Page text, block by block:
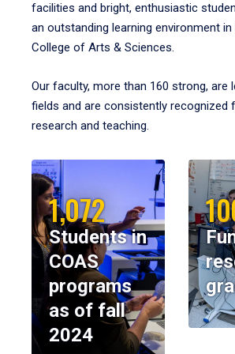
facilities and bright, enthusiastic
an outstanding learning environment in
College of Arts & Sciences.
Our faculty, more than 160 strong, are
fields and are consistently recognized
research and teaching.
1,072
Students in
COAS
programs
as of fall
2024